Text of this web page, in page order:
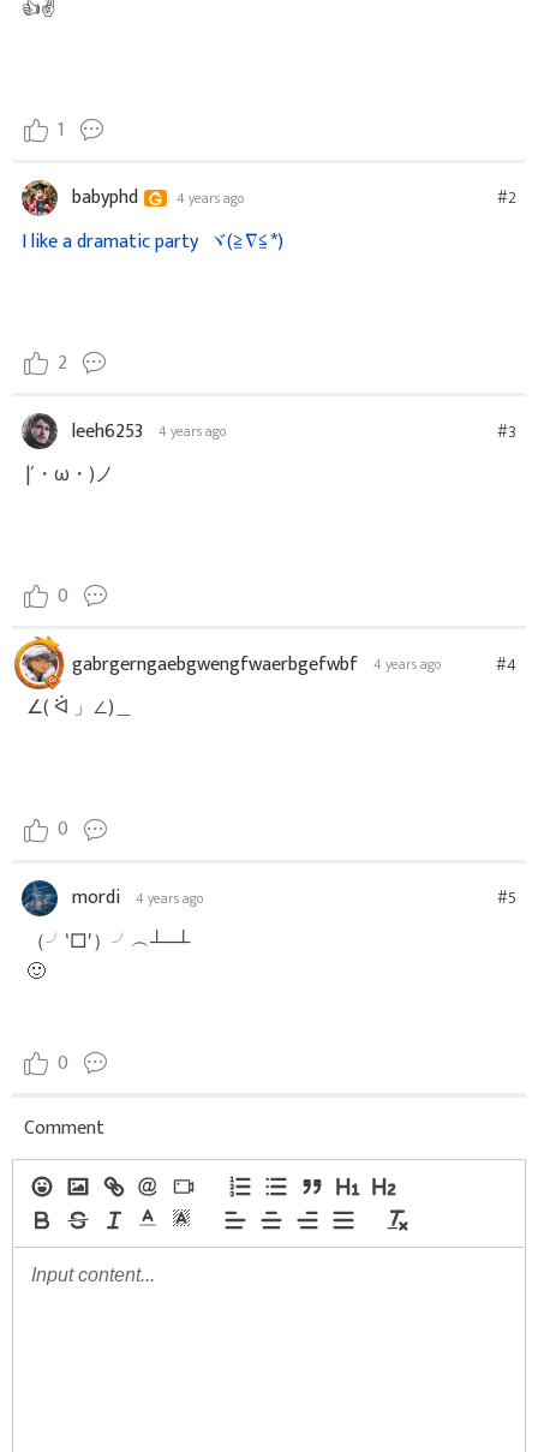
👍✌️
1
babyphd 4 years ago #2
I like a dramatic party ヾ(≧∇≦*)ゝ
2
leeh6253 4 years ago #3
|´・ω・)ノ
0
gabrgerngaebgwengfwaerbgefwbf 4 years ago #4
∠( ᐛ 」∠)＿
0
mordi 4 years ago #5
（╯‵□′）╯︵┴─┴
🙂
0
Comment